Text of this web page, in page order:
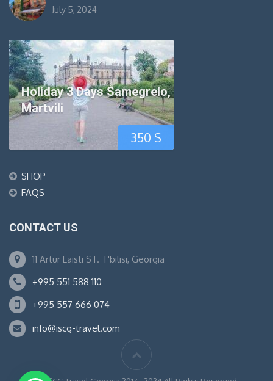
July 5, 2024
350 $
Holiday 3 Days Samegrelo,
Martvili
SHOP
FAQS
CONTACT US
11 Artur Laisti ST. T'bilisi, Georgia
+995 551 588 110
+995 557 666 074
info@iscg-travel.com